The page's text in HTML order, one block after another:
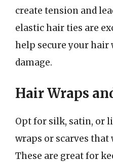
create tension and
elastic hair ties are
help secure your
damage.
Hair Wraps
Opt for silk, satin, or
wraps or scarves that
These are great for